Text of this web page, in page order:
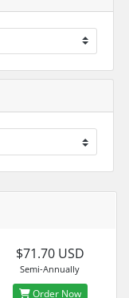
$71.70 USD
Semi-Annually
Order Now